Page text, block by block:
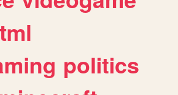
politics